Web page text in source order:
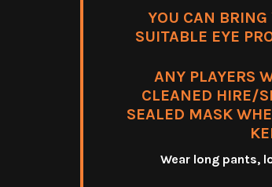
YOU CAN
SUITABLE EYE
ANY PLAYERS
CLEANED HIRE/
SEALED MASK
Wear long pants,